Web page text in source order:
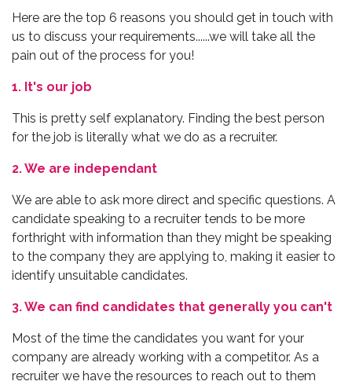
Here are the top 6 reasons you should get in touch with
us to discuss your requirements......we will take all the
pain out of the process for you!
1. It's our job
This is pretty self explanatory. Finding the best person
for the job is literally what we do as a recruiter.
2. We are independant
We are able to ask more direct and specific questions. A
candidate speaking to a recruiter tends to be more
forthright with information than they might be speaking
to the company they are applying to, making it easier to
identify unsuitable candidates.
3. We can find candidates that generally you can't
Most of the time the candidates you want for your
company are already working with a competitor. As a
recruiter we have the resources to reach out to them